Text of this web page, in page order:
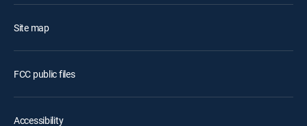
Site map
FCC public files
Accessibility